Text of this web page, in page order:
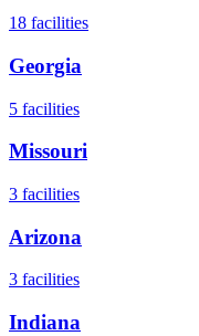
18 facilities
Georgia
5 facilities
Missouri
3 facilities
Arizona
3 facilities
Indiana